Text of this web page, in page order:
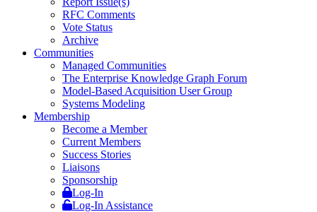
RFC Comments
Vote Status
Archive
Communities
Managed Communities
The Enterprise Knowledge Graph Forum
Model-Based Acquisition User Group
Systems Modeling
Membership
Become a Member
Current Members
Success Stories
Liaisons
Sponsorship
Log-In
Log-In Assistance